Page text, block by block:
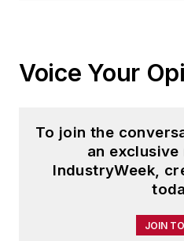
Voice Your
To join the
an
IndustryWeek,
JOIN